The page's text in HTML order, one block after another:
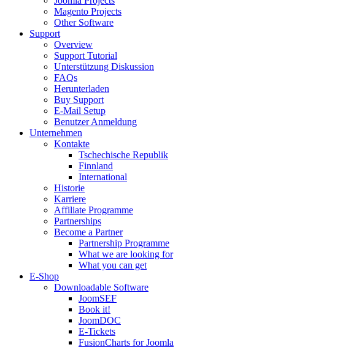
Magento Projects
Other Software
Support
Overview
Support Tutorial
Unterstützung Diskussion
FAQs
Herunterladen
Buy Support
E-Mail Setup
Benutzer Anmeldung
Unternehmen
Kontakte
Tschechische Republik
Finnland
International
Historie
Karriere
Affiliate Programme
Partnerships
Become a Partner
Partnership Programme
What we are looking for
What you can get
E-Shop
Downloadable Software
JoomSEF
Book it!
JoomDOC
E-Tickets
FusionCharts for Joomla